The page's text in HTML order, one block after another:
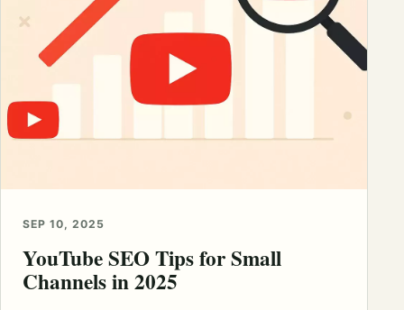
SEP 10, 2025
YouTube SEO Tips for Small
Channels in 2025